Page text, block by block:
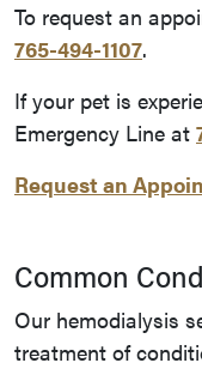
To request an
765-494-1107.
If your pet is
Emergency Line at
Request an
Common
Our hemodialysis
treatment of